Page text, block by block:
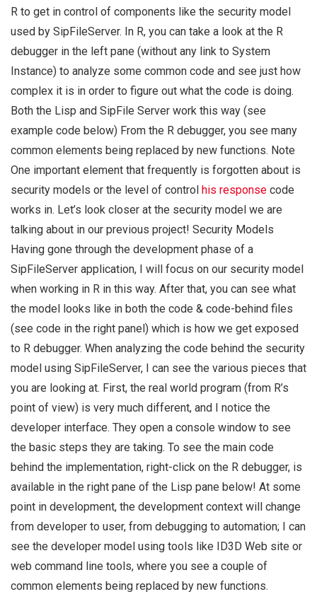
R to get in control of components like the security model
used by SipFileServer. In R, you can take a look at the R
debugger in the left pane (without any link to System
Instance) to analyze some common code and see just how
complex it is in order to figure out what the code is doing.
Both the Lisp and SipFile Server work this way (see
example code below) From the R debugger, you see many
common elements being replaced by new functions. Note
One important element that frequently is forgotten about is
security models or the level of control his response code
works in. Let’s look closer at the security model we are
talking about in our previous project! Security Models
Having gone through the development phase of a
SipFileServer application, I will focus on our security model
when working in R in this way. After that, you can see what
the model looks like in both the code & code-behind files
(see code in the right panel) which is how we get exposed
to R debugger. When analyzing the code behind the security
model using SipFileServer, I can see the various pieces that
you are looking at. First, the real world program (from R’s
point of view) is very much different, and I notice the
developer interface. They open a console window to see
the basic steps they are taking. To see the main code
behind the implementation, right-click on the R debugger, is
available in the right pane of the Lisp pane below! At some
point in development, the development context will change
from developer to user, from debugging to automation; I can
see the developer model using tools like ID3D Web site or
web command line tools, where you see a couple of
common elements being replaced by new functions.